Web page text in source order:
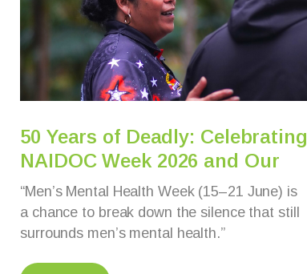
50 Years of Deadly: Celebrating
NAIDOC Week 2026 and Our
“Men’s Mental Health Week (15–21 June) is
a chance to break down the silence that still
surrounds men’s mental health.”